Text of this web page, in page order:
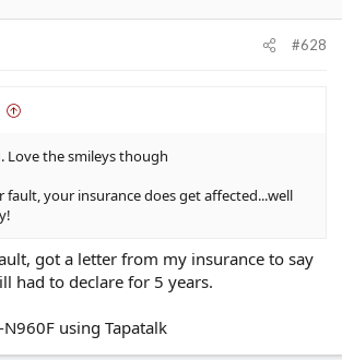
#628
Love the smileys though
fault, your insurance does get affected...well
got a letter from my insurance to say
had to declare for 5 years.
using Tapatalk